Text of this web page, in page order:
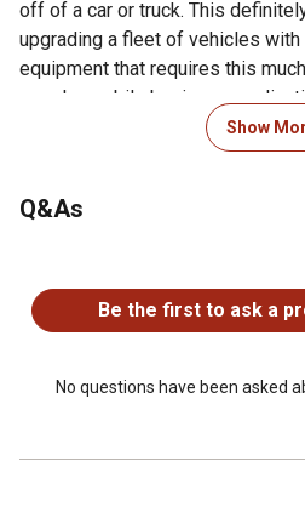
off of a car or truck. This
upgrading a fleet of vehicles
equipment that requires this
popular mobile business
small mobile office or kitchen,
or construction vehicle, or
business owners to use
polluting, which makes for a
campaign.
voltage
Show
Q&As
Be the first to ask a
No questions have been asked